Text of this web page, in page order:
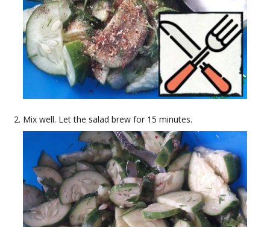
Mix well. Let the salad brew for 15 minutes.